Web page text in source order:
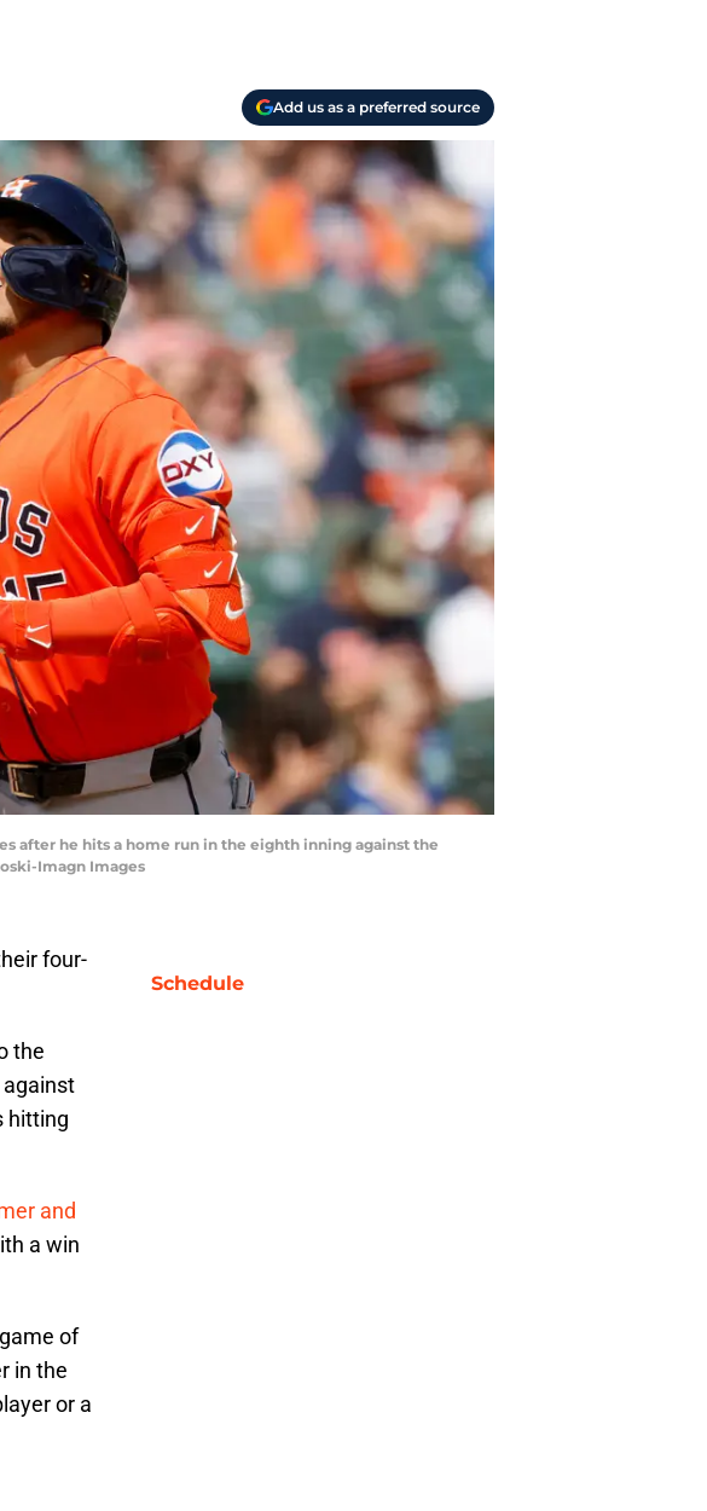
Add us as a preferred source
after he hits a home run in the eighth inning against the
Imagn Images
four-
the
against
hitting
and
a win
of
in the
or a
Schedule